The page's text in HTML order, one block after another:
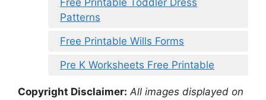
Free Printable Toddler Dress
Patterns
Free Printable Wills Forms
Pre K Worksheets Free Printable
Copyright Disclaimer: All images displayed on